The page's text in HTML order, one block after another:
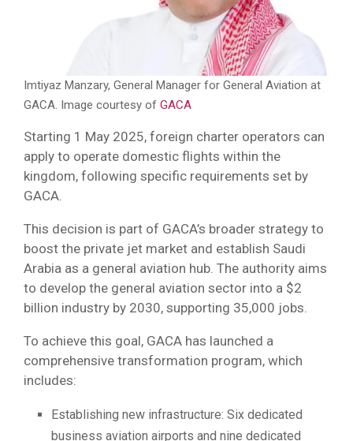
Imtiyaz Manzary, General Manager for General Aviation at
GACA. Image courtesy of GACA
Starting 1 May 2025, foreign charter operators can
apply to operate domestic flights within the
kingdom, following specific requirements set by
GACA.
This decision is part of GACA’s broader strategy to
boost the private jet market and establish Saudi
Arabia as a general aviation hub. The authority aims
to develop the general aviation sector into a $2
billion industry by 2030, supporting 35,000 jobs.
To achieve this goal, GACA has launched a
comprehensive transformation program, which
includes:
Establishing new infrastructure: Six dedicated
business aviation airports and nine dedicated